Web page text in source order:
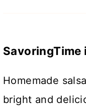
SavoringTime
Homemade
bright and